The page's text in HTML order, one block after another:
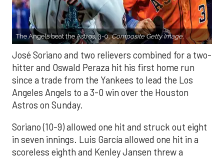
The Angels beat the Astros, 3-0.Composite Getty Image.
José Soriano and two relievers combined for a two-
hitter and Oswald Peraza hit his first home run
since a trade from the Yankees to lead the Los
Angeles Angels to a 3-0 win over the Houston
Astros on Sunday.
Soriano (10-9) allowed one hit and struck out eight
in seven innings. Luis García allowed one hit in a
scoreless eighth and Kenley Jansen threw a